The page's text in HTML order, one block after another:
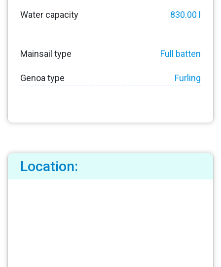
Water capacity 830.00 l
Mainsail type Full batten
Genoa type Furling
Location: